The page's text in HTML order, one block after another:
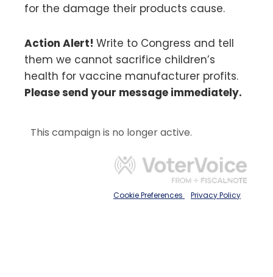
for the damage their products cause.
Action Alert! Write to Congress and tell
them we cannot sacrifice children’s
health for vaccine manufacturer profits.
Please send your message immediately.